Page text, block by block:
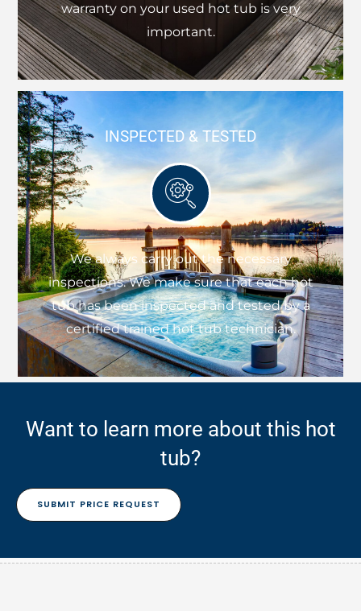
warranty on your used hot tub is very
important.
INSPECTED & TESTED
We always carry out the necessary
inspections. We make sure that each hot
tub has been inspected and tested by a
certified trained hot tub technician.
Want to learn more about this hot
tub?
SUBMIT PRICE REQUEST